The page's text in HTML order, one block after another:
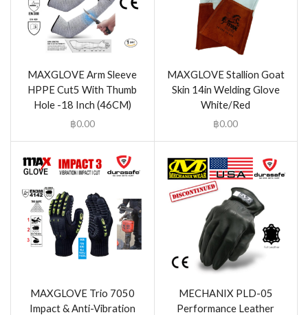
MAXGLOVE Arm Sleeve
HPPE Cut5 With Thumb
Hole -18 Inch (46CM)
฿0.00
MAXGLOVE Stallion Goat
Skin 14in Welding Glove
White/Red
฿0.00
MAXGLOVE Trio 7050
Impact & Anti-Vibration
MECHANIX PLD-05
Performance Leather